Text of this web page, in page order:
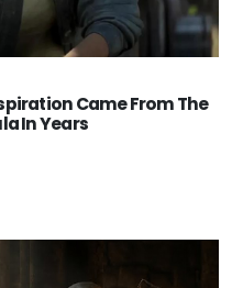
Came From The
In Years